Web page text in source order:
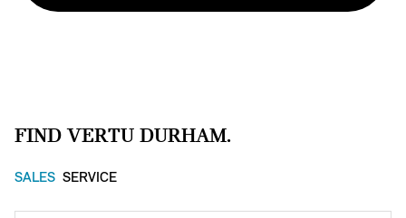
FIND VERTU DURHAM.
SALES SERVICE